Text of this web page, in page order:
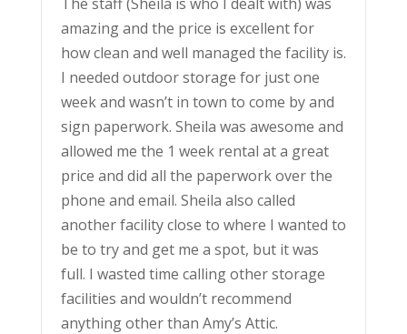
amazing and the price is excellent for
how clean and well managed the facility is.
I needed outdoor storage for just one
week and wasn’t in town to come by and
sign paperwork. Sheila was awesome and
allowed me the 1 week rental at a great
price and did all the paperwork over the
phone and email. Sheila also called
another facility close to where I wanted to
be to try and get me a spot, but it was
full. I wasted time calling other storage
facilities and wouldn’t recommend
anything other than Amy’s Attic.